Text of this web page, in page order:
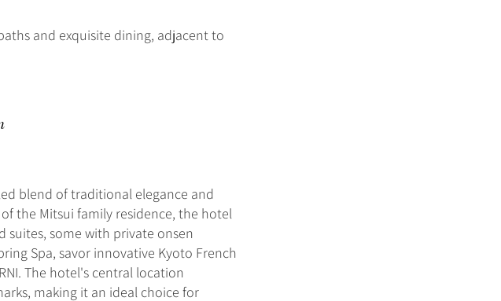
and exquisite dining, adjacent to
blend of traditional elegance and
the Mitsui family residence, the hotel
suites, some with private onsen
Spa, savor innovative Kyoto French
The hotel's central location
making it an ideal choice for